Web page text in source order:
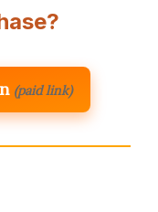
(paid link)